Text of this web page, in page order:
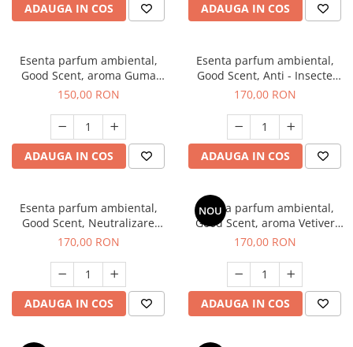
ADAUGA IN COS ADAUGA IN COS
Esenta parfum ambiental,
Good Scent, aroma Guma
Turbo, 200 g
150,00 RON
ADAUGA IN COS
Esenta parfum ambiental,
Good Scent, Anti - Insecte
Sparkling Repel, 200 g
170,00 RON
ADAUGA IN COS
Esenta parfum ambiental,
Good Scent, Neutralizare
Mirosuri Clear Fresh, 200 g
170,00 RON
ADAUGA IN COS
NOU
Esenta parfum ambiental,
Good Scent, aroma Vetiver
D'Issey, 200 g
170,00 RON
ADAUGA IN COS